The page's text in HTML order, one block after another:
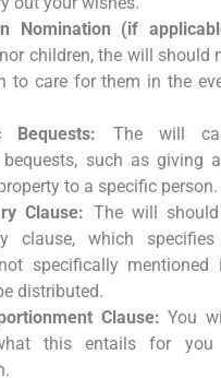
Nomination (if
children, the will should
to care for them in the
Bequests: The will
bequests, such as giving
to a specific person.
Clause: The will
clause, which
specifically
distributed.
Clause: You
this entails for you